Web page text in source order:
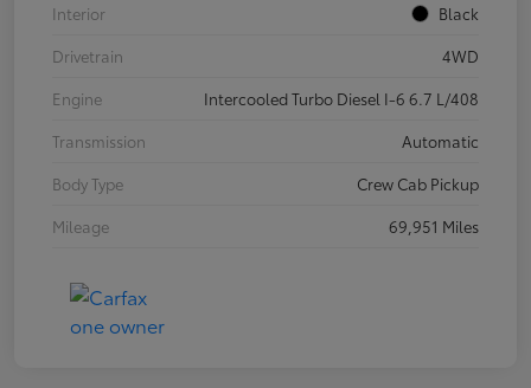
Interior
Black
Drivetrain
4WD
Engine
Intercooled Turbo Diesel I-6 6.7 L/408
Transmission
Automatic
Body Type
Crew Cab Pickup
Mileage
69,951 Miles